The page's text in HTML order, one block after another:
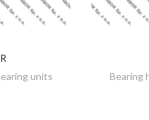
units
Bearing